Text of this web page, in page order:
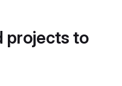
projects to